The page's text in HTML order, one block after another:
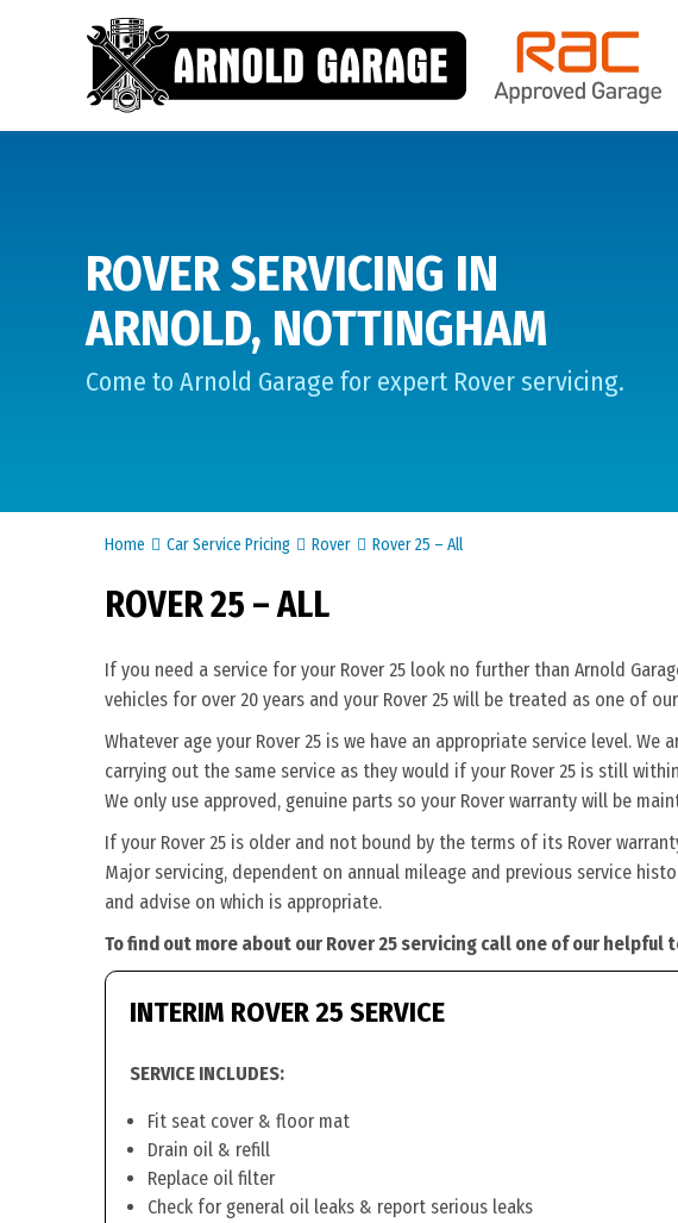
ROVER SERVICING IN
ARNOLD, NOTTINGHAM
Come to Arnold Garage for expert Rover servicing.
Home Car Service Pricing Rover Rover 25 – All
ROVER 25 – ALL
If you need a service for your Rover 25 look no further than Arnold
vehicles for over 20 years and your Rover 25 will be treated as one of
Whatever age your Rover 25 is we have an appropriate service level. We
carrying out the same service as they would if your Rover 25 is still
We only use approved, genuine parts so your Rover warranty will be
If your Rover 25 is older and not bound by the terms of its Rover
Major servicing, dependent on annual mileage and previous service
and advise on which is appropriate.
To find out more about our Rover 25 servicing call one of our helpful
INTERIM ROVER 25 SERVICE
SERVICE INCLUDES:
Fit seat cover & floor mat
Drain oil & refill
Replace oil filter
Check for general oil leaks & report serious leaks